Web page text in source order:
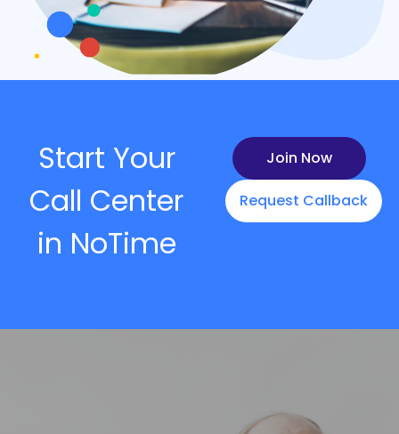
Start Your
Call Center
in NoTime
Join Now
Request Callback